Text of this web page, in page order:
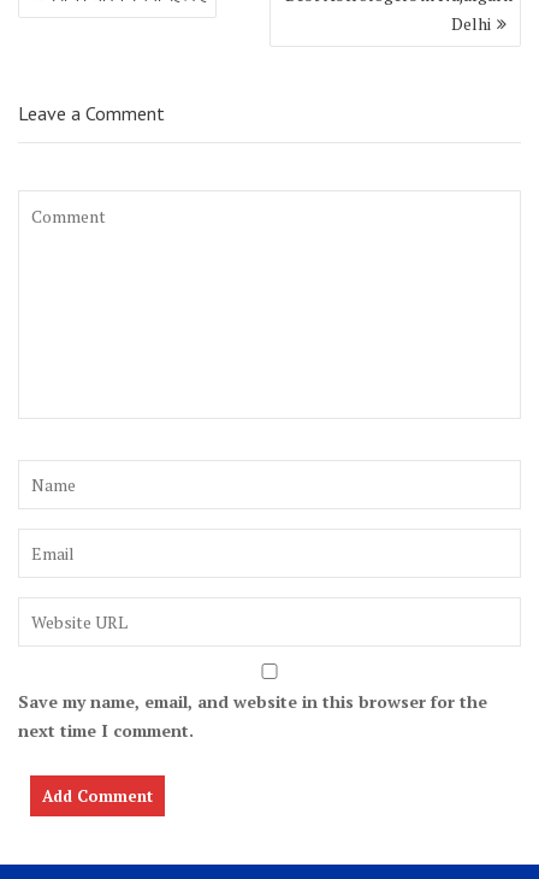
Delhi
Leave a Comment
Save my name, email, and website in this browser for the
next time I comment.